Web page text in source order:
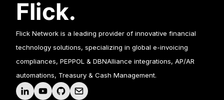
Flick Network is a leading provider of innovative financial
technology solutions, specializing in global e-invoicing
compliances, PEPPOL & DBNAlliance integrations, AP/AR
automations, Treasury & Cash Management.